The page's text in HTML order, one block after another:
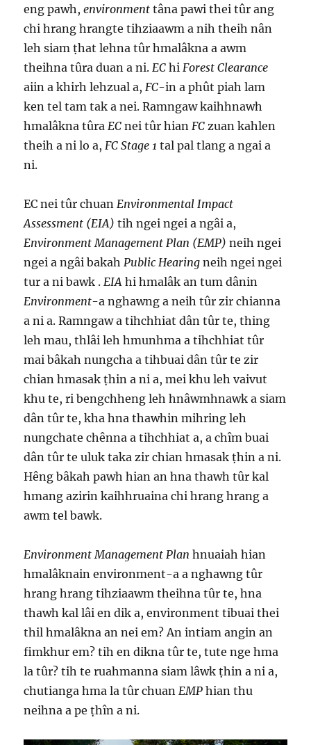
eng pawh,environmenttâna pawi thei tûr ang
chi hrang hrangte tihziaawm a nih theih nân
leh siam ṭhat lehna tûr hmalâkna a awm
theihna tûra duan a ni.EChiForest Clearance
aiin a khirh lehzual a,FC-in a phût piah lam
ken tel tam tak a nei. Ramngaw kaihhnawh
hmalâkna tûraECnei tûr hianFCzuan kahlen
theih a ni lo a,FC Stage 1 tal pal tlang a ngai a
ni.
EC nei tûr chuanEnvironmental Impact
Assessment (EIA) tih ngei ngei a ngâi a,
Environment Management Plan (EMP) neih ngei
ngei a ngâi bakahPublic Hearing neih ngei ngei
tur a ni bawk .EIAhi hmalâk an tum dânin
Environment-a nghawng a neih tûr zir chianna
a ni a. Ramngaw a tihchhiat dân tûr te, thing
leh mau, thlâi leh hmunhma a tihchhiat tûr
mai bâkah nungcha a tihbuai dân tûr te zir
chian hmasak ṭhin a ni a, mei khu leh vaivut
khu te, ri bengchheng leh hnâwmhnawk a siam
dân tûr te, kha hna thawhin mihring leh
nungchate chênna a tihchhiat a, a chîm buai
dân tûr te uluk taka zir chian hmasak ṭhin a ni.
Hêng bâkah pawh hian an hna thawh tûr kal
hmang azirin kaihhruaina chi hrang hrang a
awm tel bawk.
Environment Management Plan hnuaiah hian
hmalâknain environment-a a nghawng tûr
hrang hrang tihziaawm theihna tûr te, hna
thawh kal lâi en dik a, environment tibuai thei
thil hmalâkna an nei em? An intiam angin an
fimkhur em? tih en dikna tûr te, tute nge hma
la tûr? tih te ruahmanna siam lâwk ṭhin a ni a,
chutianga hma la tûr chuanEMPhian thu
neihna a pe ṭhîn a ni.